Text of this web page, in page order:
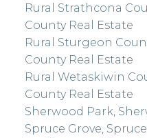
Rural Strathcona
County Real Estate
Rural Sturgeon
County Real Estate
Rural Wetaskiwin
County Real Estate
Sherwood Park,
Spruce Grove,